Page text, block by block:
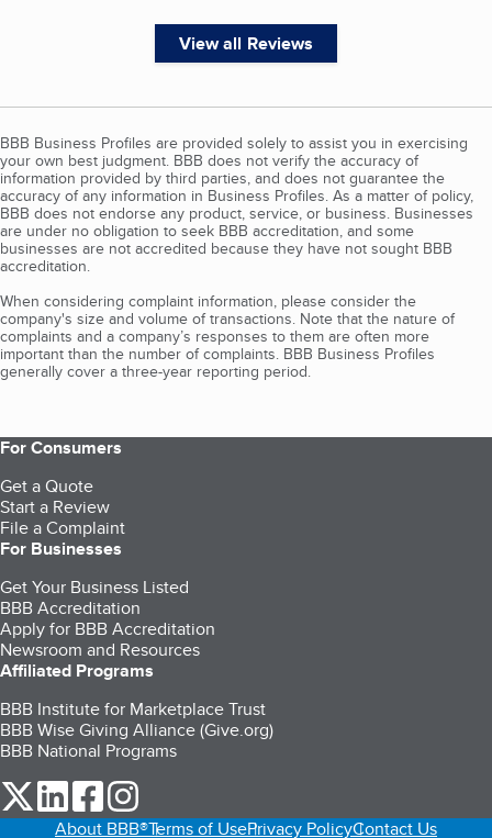
View all Reviews
BBB Business Profiles are provided solely to assist you in exercising
your own best judgment. BBB does not verify the accuracy of
information provided by third parties, and does not guarantee the
accuracy of any information in Business Profiles. As a matter of policy,
BBB does not endorse any product, service, or business. Businesses
are under no obligation to seek BBB accreditation, and some
businesses are not accredited because they have not sought BBB
accreditation.
When considering complaint information, please consider the
company's size and volume of transactions. Note that the nature of
complaints and a company’s responses to them are often more
important than the number of complaints. BBB Business Profiles
generally cover a three-year reporting period.
For Consumers
Get a Quote
Start a Review
File a Complaint
For Businesses
Get Your Business Listed
BBB Accreditation
Apply for BBB Accreditation
Newsroom and Resources
Affiliated Programs
BBB Institute for Marketplace Trust
BBB Wise Giving Alliance (Give.org)
BBB National Programs
our Twitter (opens in a new tab)
our LinkedIn (opens in a new tab)
our Facebook (opens in a new tab)
About BBB®Terms of UsePrivacy PolicyContact Us